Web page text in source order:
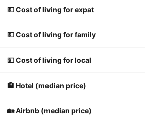
💵 Cost of living for expat
💵 Cost of living for family
💵 Cost of living for local
🏨 Hotel (median price)
🏡 Airbnb (median price)